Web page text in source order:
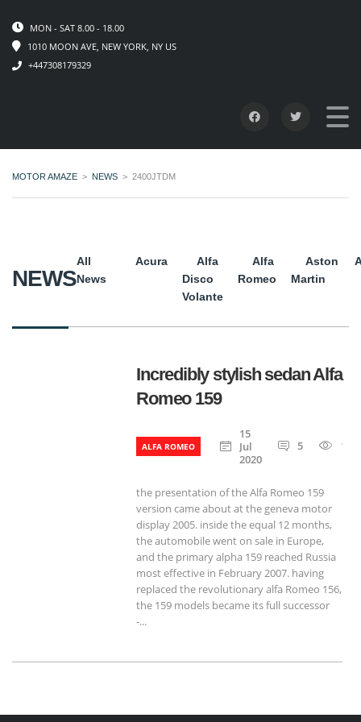
MON - SAT 8.00 - 18.00
1010 MOON AVE, NEW YORK, NY US
+447308179329
MOTOR AMAZE > NEWS > 2400JTDM
NEWS
All
News
Acura
Alfa
Disco
Volante
Alfa
Romeo
Aston
Martin
Incredibly stylish sedan Alfa
Romeo 159
ALFA ROMEO
15
Jul
2020
5
the presentation of the Alfa Romeo 159
version came about at the geneva motor
display 2005. inside the equal 12 months,
the automobile went on sale in Europe,
and the primary alpha 159 reached Russia
most effective in February 2007. having
replaced the revolutionary alfa Romeo 156,
the 159 models became its full successor
-...